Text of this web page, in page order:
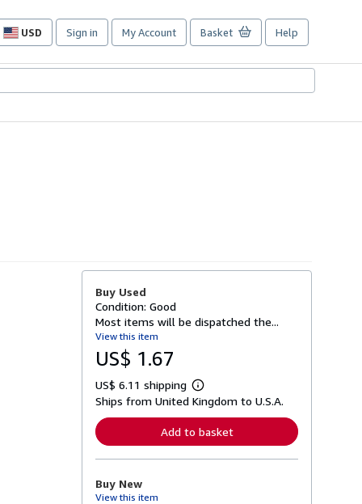
USD
Site
preferences
Sign in My Account Basket Help
Buy Used
Condition: Good
Most items will be dispatched the...
View this item
US$ 1.67
US$ 6.11 shipping
L
e
r
n
o
Ships from United Kingdom to U.S.A.
Add to basket
Buy New
View this item